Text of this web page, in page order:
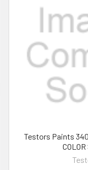
Testors Paints